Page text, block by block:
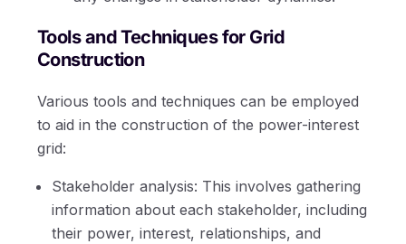
Tools and Techniques for Grid
Construction
Various tools and techniques can be employed
to aid in the construction of the power-interest
grid:
Stakeholder analysis: This involves gathering
information about each stakeholder, including
their power, interest, relationships, and